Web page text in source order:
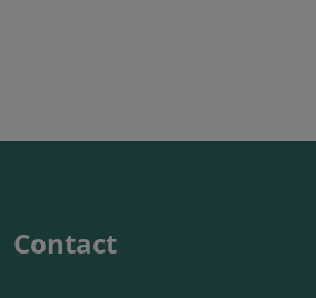
Contact